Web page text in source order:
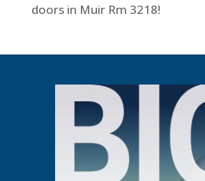
doors in Muir Rm 3218!